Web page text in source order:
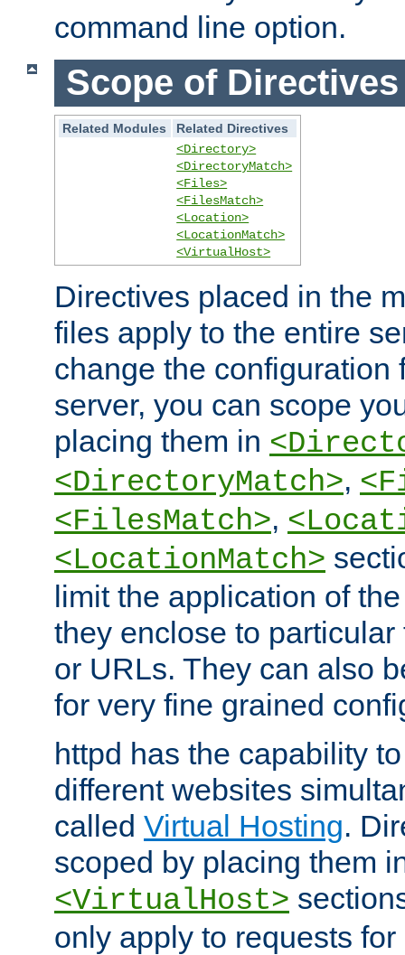
command line option.
Scope of Directives
Related Modules
Related Directives
<Directory>
<DirectoryMatch>
<Files>
<FilesMatch>
<Location>
<LocationMatch>
<VirtualHost>
Directives placed in the
files apply to the entire
change the configuration
server, you can scope
placing them in
<DirectoryMatch>,
<FilesMatch>,
<LocationMatch>
limit the application of
they enclose to
or URLs. They can also
for very fine grained
httpd has the capability
different websites
called Virtual Hosting.
scoped by placing them
<VirtualHost>
only apply to requests